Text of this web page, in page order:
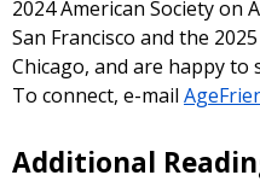
2024 American Society on
San Francisco and the
Chicago, and are happy
To connect, e-mail
Additional